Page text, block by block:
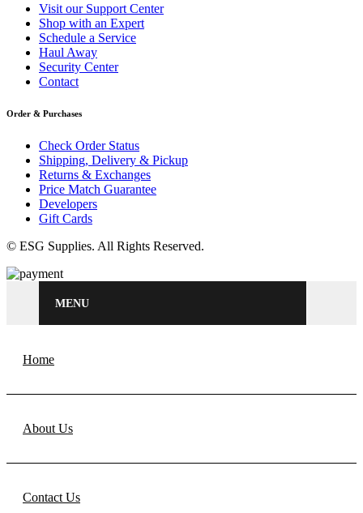
Visit our Support Center
Shop with an Expert
Schedule a Service
Haul Away
Security Center
Contact
Order & Purchases
Check Order Status
Shipping, Delivery & Pickup
Returns & Exchanges
Price Match Guarantee
Developers
Gift Cards
© ESG Supplies. All Rights Reserved.
MENU
Home
About Us
Contact Us